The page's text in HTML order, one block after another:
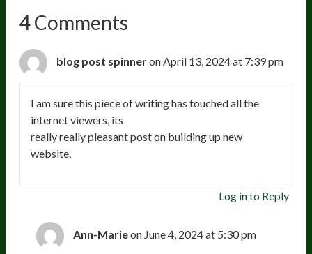
4 Comments
blog post spinneron April 13, 2024 at 7:39 pm
I am sure this piece of writing has touched all the
internet viewers, its
really really pleasant post on building up new
website.
Log in to Reply
Ann-Marieon June 4, 2024 at 5:30 pm